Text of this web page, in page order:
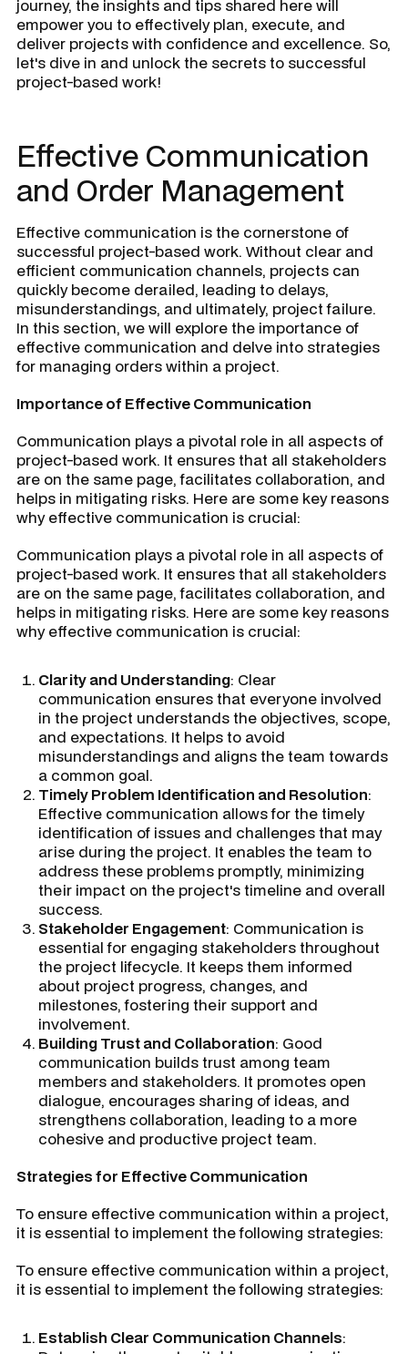
journey, the insights and tips shared here will
empower you to effectively plan, execute, and
deliver projects with confidence and excellence. So,
let's dive in and unlock the secrets to successful
project-based work!
Effective Communication
and Order Management
Effective communication is the cornerstone of
successful project-based work. Without clear and
efficient communication channels, projects can
quickly become derailed, leading to delays,
misunderstandings, and ultimately, project failure.
In this section, we will explore the importance of
effective communication and delve into strategies
for managing orders within a project.
Importance of Effective Communication
Communication plays a pivotal role in all aspects of
project-based work. It ensures that all stakeholders
are on the same page, facilitates collaboration, and
helps in mitigating risks. Here are some key reasons
why effective communication is crucial:
Communication plays a pivotal role in all aspects of
project-based work. It ensures that all stakeholders
are on the same page, facilitates collaboration, and
helps in mitigating risks. Here are some key reasons
why effective communication is crucial:
Clarity and Understanding: Clear
communication ensures that everyone involved
in the project understands the objectives, scope,
and expectations. It helps to avoid
misunderstandings and aligns the team towards
a common goal.
Timely Problem Identification and Resolution:
Effective communication allows for the timely
identification of issues and challenges that may
arise during the project. It enables the team to
address these problems promptly, minimizing
their impact on the project's timeline and overall
success.
Stakeholder Engagement: Communication is
essential for engaging stakeholders throughout
the project lifecycle. It keeps them informed
about project progress, changes, and
milestones, fostering their support and
involvement.
Building Trust and Collaboration: Good
communication builds trust among team
members and stakeholders. It promotes open
dialogue, encourages sharing of ideas, and
strengthens collaboration, leading to a more
cohesive and productive project team.
Strategies for Effective Communication
To ensure effective communication within a project,
it is essential to implement the following strategies:
To ensure effective communication within a project,
it is essential to implement the following strategies:
Establish Clear Communication Channels: